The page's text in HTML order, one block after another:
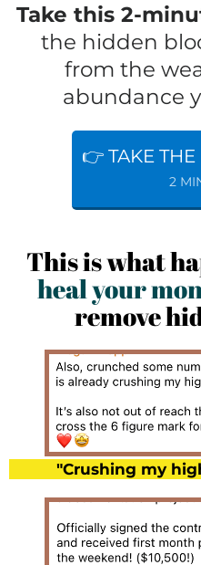
Take this 2-
the hidden
from the
abundance
👉 TAKE
2
This is what
heal your
remove
"Crushing my